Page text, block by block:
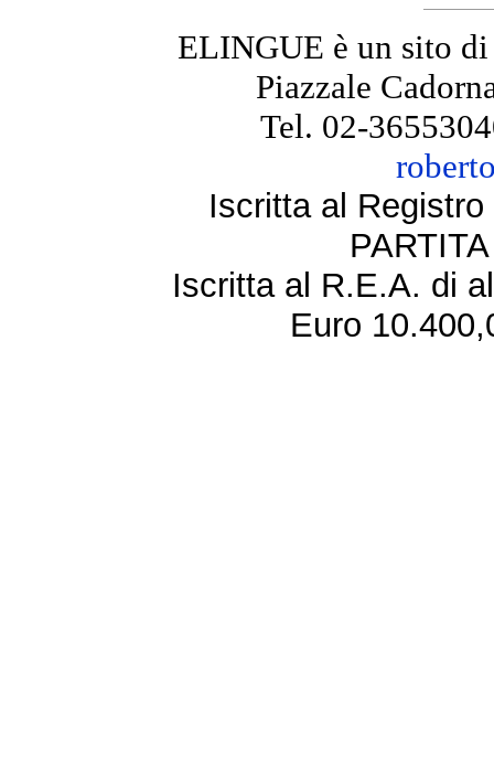
ELINGUE è un sito
Piazzale
Tel. 02-
Iscritta al
Iscritta al R.E.A. di
Euro